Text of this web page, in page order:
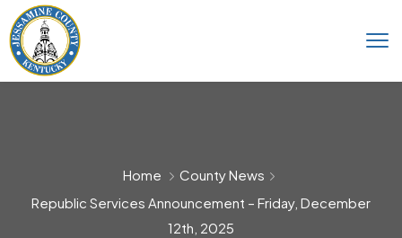
Home
County News
Republic Services Announcement – Friday, December
12th, 2025